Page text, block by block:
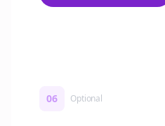
06 Optional